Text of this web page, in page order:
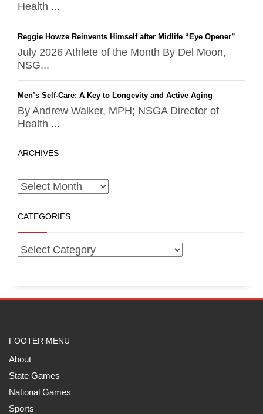
Health ...
Reggie Howze Reinvents Himself after Midlife “Eye Opener”
July 2026 Athlete of the Month By Del Moon,
NSG...
Men’s Self-Care: A Key to Longevity and Active Aging
By Andrew Walker, MPH; NSGA Director of
Health ...
ARCHIVES
CATEGORIES
FOOTER MENU
About
State Games
National Games
Sports